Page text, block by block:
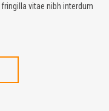
vitae nibh interdum